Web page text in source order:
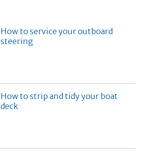
How to service your outboard
steering
How to strip and tidy your boat
deck